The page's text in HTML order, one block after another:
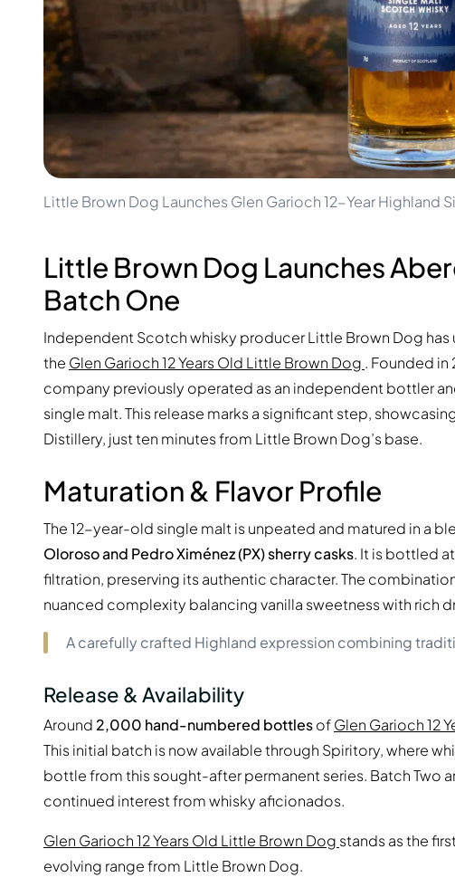
Upcoming Releases
Collections
Customer Favorites
Rare & Collectible
Limited Editions
Closed Distillery
Sweet Whisky
Diplomatico
Mangabeiras
Hennessy
Martell
Monkey 47
Remy Martin
Ron Zacapa
Little Brown Dog Launches Glen Garioch 12-Year Highland
Little Brown Dog Launches
Batch One
Independent Scotch whisky producer Little Brown Dog
the Glen Garioch 12 Years Old Little Brown Dog . Founded in
company previously operated as an independent bottler
single malt. This release marks a significant step,
Distillery, just ten minutes from Little Brown Dog’s base.
Maturation & Flavor Profile
The 12-year-old single malt is unpeated and matured in a
Oloroso and Pedro Ximénez (PX) sherry casks. It is bottled at
filtration, preserving its authentic character. The
nuanced complexity balancing vanilla sweetness with rich
A carefully crafted Highland expression combining
Release & Availability
Around 2,000 hand-numbered bottlesofGlen Garioch 12
This initial batch is now available through Spiritory, where
bottle from this sought-after permanent series. Batch Two
continued interest from whisky aficionados.
Glen Garioch 12 Years Old Little Brown Dog stands as the
evolving range from Little Brown Dog.